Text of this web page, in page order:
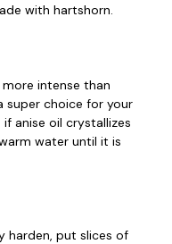
with hartshorn.
intense than
super choice for your
anise oil crystallizes
water until it is
harden, put slices of